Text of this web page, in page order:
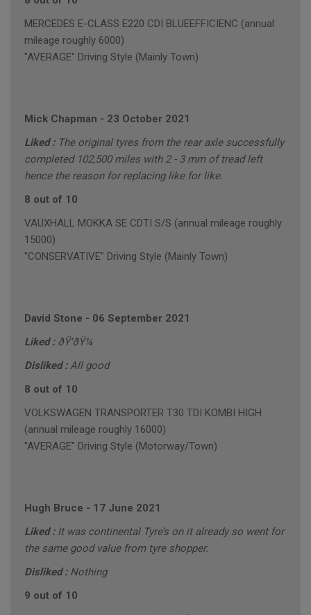
MERCEDES E-CLASS E220 CDI BLUEEFFICIENC (annual
mileage roughly 6000)
"AVERAGE" Driving Style (Mainly Town)
Mick Chapman - 23 October 2021
Liked : The original tyres from the rear axle successfully
completed 102,500 miles with 2 - 3 mm of tread left
hence the reason for replacing like for like.
8 out of 10
VAUXHALL MOKKA SE CDTI S/S (annual mileage roughly
15000)
"CONSERVATIVE" Driving Style (Mainly Town)
David Stone - 06 September 2021
Liked : ðŸ‘ðŸ¼
Disliked :All good
8 out of 10
VOLKSWAGEN TRANSPORTER T30 TDI KOMBI HIGH
(annual mileage roughly 16000)
"AVERAGE" Driving Style (Motorway/Town)
Hugh Bruce - 17 June 2021
Liked : It was continental Tyre’s on it already so went for
the same good value from tyre shopper.
Disliked : Nothing
9 out of 10